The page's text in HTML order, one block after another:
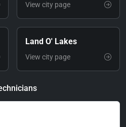
View city page
Land O' Lakes
View city page